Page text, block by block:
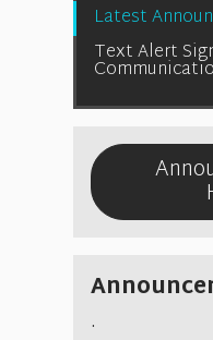
Latest
Text Alert
.